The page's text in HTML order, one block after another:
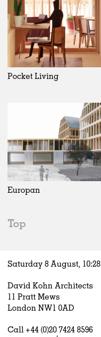
Pocket Living
Europan
Top
Saturday 8 August, 10:28
David Kohn Architects
11 Pratt Mews
London NW1 0AD
Call +44 (0)20 7424 8596